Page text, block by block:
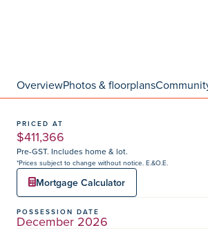
OverviewPhotos & floorplans
PRICED AT
$411,366
Pre-GST. Includes home & lot.
*Prices subject to change without notice. E.&O.E.
Mortgage Calculator
POSSESSION DATE
December 2026